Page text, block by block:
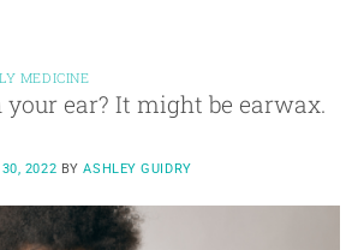
MEDICINE
ear? It might be earwax.
30, 2022 BYASHLEY GUIDRY